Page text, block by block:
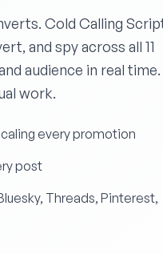
Cold Calling
and spy across all 11
audience in real time.
work.
every promotion
post
Threads, Pinterest,